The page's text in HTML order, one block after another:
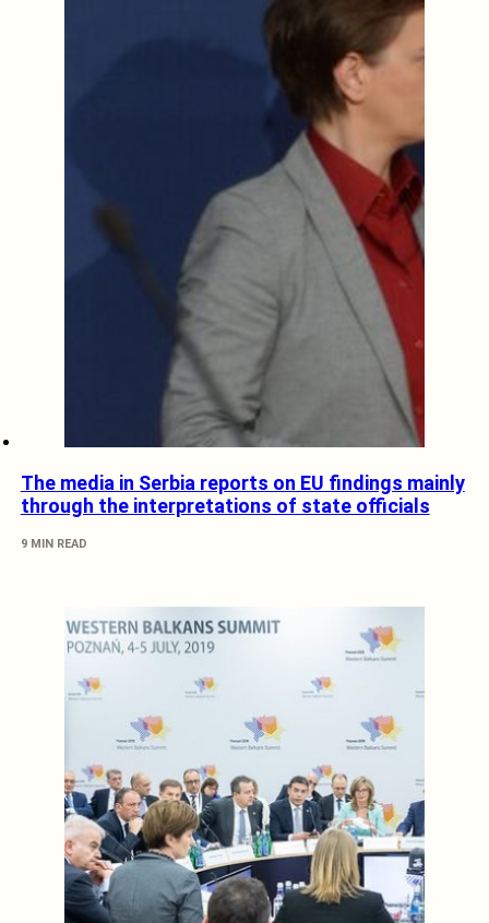
The media in Serbia reports on EU findings mainly
through the interpretations of state officials
9 MIN READ